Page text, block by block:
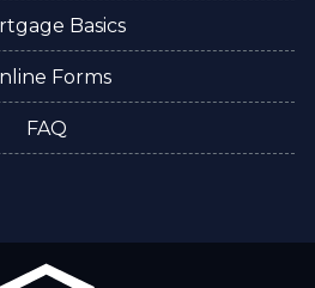
Basics
Forms
FAQ